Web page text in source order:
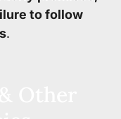
to follow
.